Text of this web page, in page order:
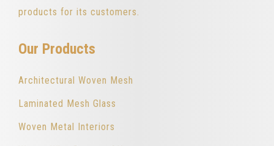
products for its customers.
Our Products
Architectural Woven Mesh
Laminated Mesh Glass
Woven Metal Interiors